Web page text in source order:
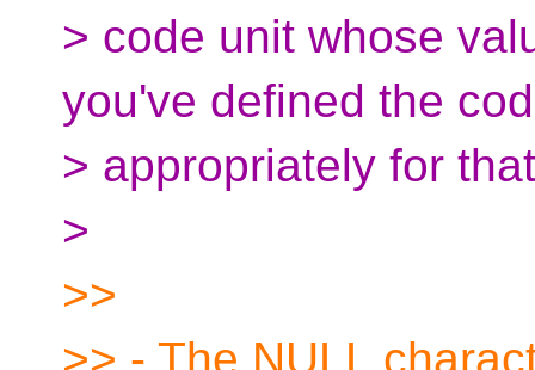
> code unit whose
you've defined the
> appropriately for
>
>>
>> - The NULL